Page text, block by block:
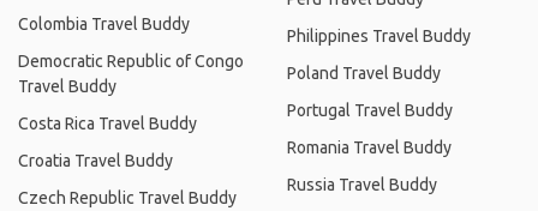
Colombia Travel Buddy
Democratic Republic of Congo
Travel Buddy
Costa Rica Travel Buddy
Croatia Travel Buddy
Czech Republic Travel Buddy
Philippines Travel Buddy
Poland Travel Buddy
Portugal Travel Buddy
Romania Travel Buddy
Russia Travel Buddy